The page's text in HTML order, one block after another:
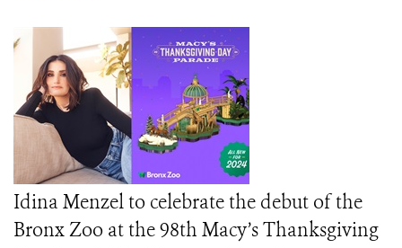
Idina Menzel to celebrate the debut of the
Bronx Zoo at the 98th Macy’s Thanksgiving